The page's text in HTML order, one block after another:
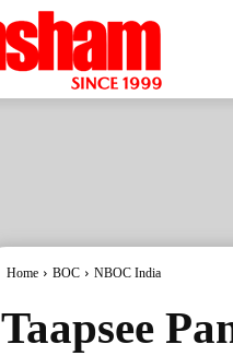
Home BOC NBOC India
Taapsee